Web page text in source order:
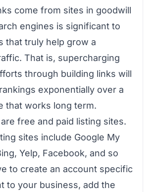
come from sites in goodwill
engines is significant to
that truly help grow a
That is, supercharging
through building links will
exponentially over a
that works long term.
free and paid listing sites.
sites include Google My
Yelp, Facebook, and so
to create an account specific
to your business, add the